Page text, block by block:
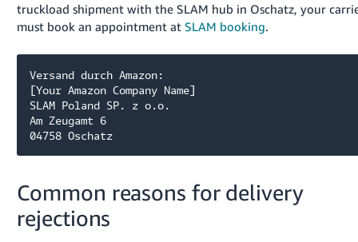
truckload shipment with the SLAM hub in Oschatz, your
must book an appointment at SLAM booking.
Versand durch Amazon:
[Your Amazon Company Name]
SLAM Poland SP. z o.o.
Am Zeugamt 6
04758 Oschatz
Common reasons for delivery
rejections